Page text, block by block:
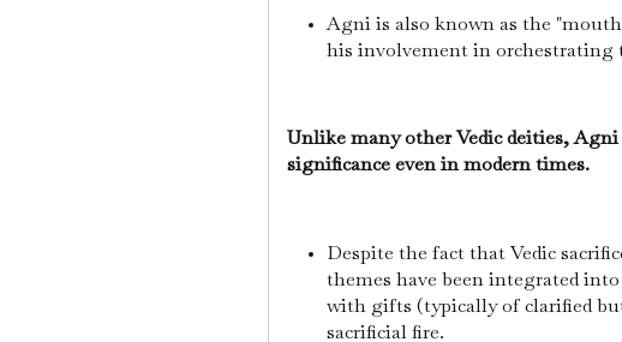
Agni is also known as the
his involvement in orchestrating
Unlike many other Vedic deities,
significance even in modern times.
Despite the fact that Vedic
themes have been integrated
with gifts (typically of clarified
sacrificial fire.